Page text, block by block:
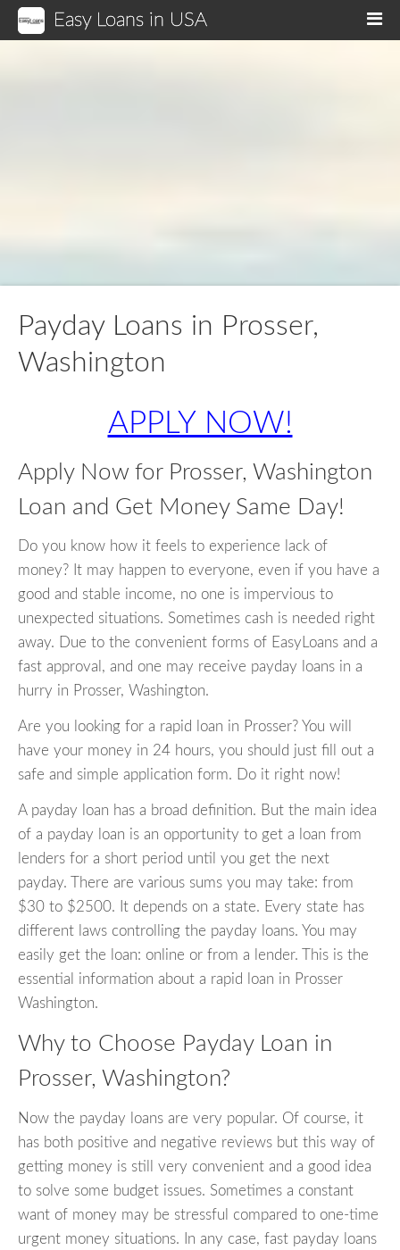
Easy Loans in USA
Payday Loans in Prosser,
Washington
APPLY NOW!
Apply Now for Prosser, Washington
Loan and Get Money Same Day!
Do you know how it feels to experience lack of
money? It may happen to everyone, even if you have a
good and stable income, no one is impervious to
unexpected situations. Sometimes cash is needed right
away. Due to the convenient forms of EasyLoans and a
fast approval, and one may receive payday loans in a
hurry in Prosser, Washington.
Are you looking for a rapid loan in Prosser? You will
have your money in 24 hours, you should just fill out a
safe and simple application form. Do it right now!
A payday loan has a broad definition. But the main idea
of a payday loan is an opportunity to get a loan from
lenders for a short period until you get the next
payday. There are various sums you may take: from
$30 to $2500. It depends on a state. Every state has
different laws controlling the payday loans. You may
easily get the loan: online or from a lender. This is the
essential information about a rapid loan in Prosser
Washington.
Why to Choose Payday Loan in
Prosser, Washington?
Now the payday loans are very popular. Of course, it
has both positive and negative reviews but this way of
getting money is still very convenient and a good idea
to solve some budget issues. Sometimes a constant
want of money may be stressful compared to one-time
urgent money situations. In any case, fast payday loans